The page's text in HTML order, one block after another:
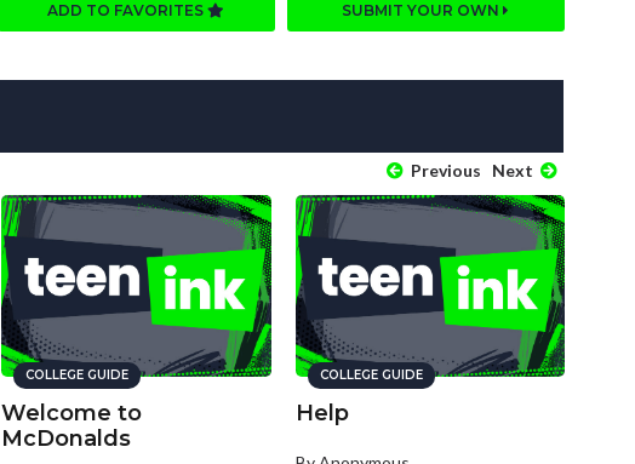
ADD TO FAVORITES SUBMIT YOUR OWN
Previous Next
COLLEGE GUIDE
Welcome to
McDonalds
COLLEGE GUIDE
Help